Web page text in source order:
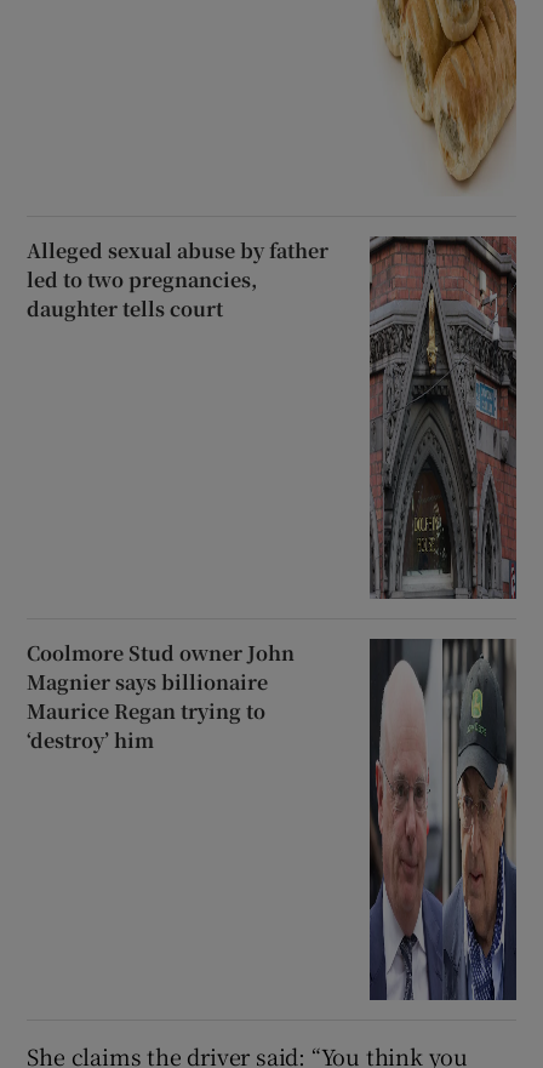
Alleged sexual abuse by father
led to two pregnancies,
daughter tells court
Coolmore Stud owner John
Magnier says billionaire
Maurice Regan trying to
‘destroy’ him
She claims the driver said: “You think you